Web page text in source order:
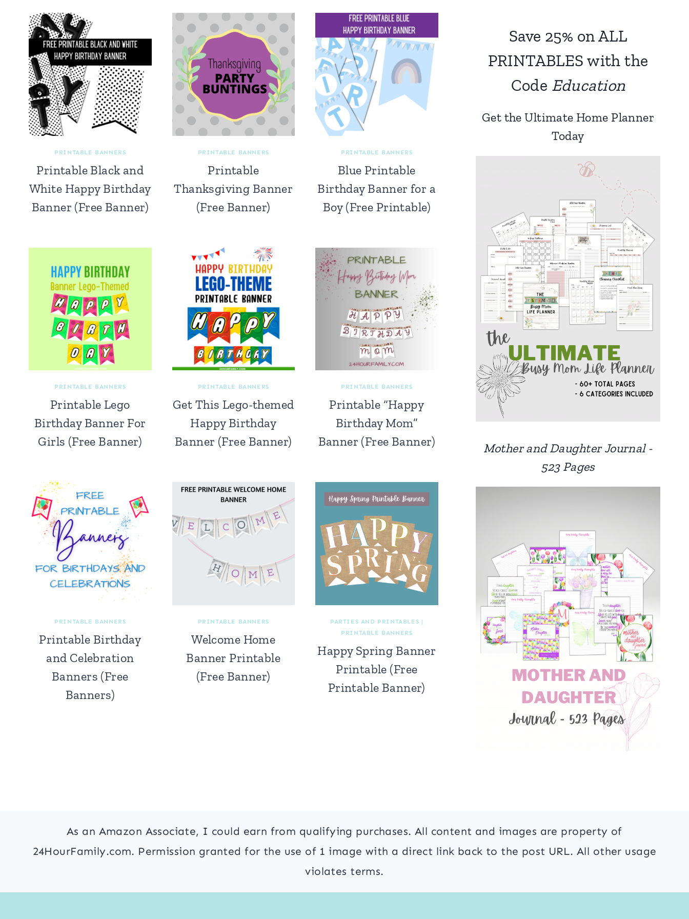
PRINTABLE BANNERS
Printable Black and
White Happy Birthday
Banner (Free Banner)
PRINTABLE BANNERS
Printable
Thanksgiving Banner
(Free Banner)
PRINTABLE BANNERS
Blue Printable
Birthday Banner for a
Boy (Free Printable)
PRINTABLE BANNERS
Printable Lego
Birthday Banner For
Girls (Free Banner)
PRINTABLE BANNERS
Get This Lego-themed
Happy Birthday
Banner (Free Banner)
PRINTABLE BANNERS
Printable “Happy
Birthday Mom”
Banner (Free Banner)
PRINTABLE BANNERS
Printable Birthday
and Celebration
Banners (Free
Banners)
PRINTABLE BANNERS
Welcome Home
Banner Printable
(Free Banner)
PARTIES AND PRINTABLES |
PRINTABLE BANNERS
Happy Spring Banner
Printable (Free
Printable Banner)
Save 25% on ALL
PRINTABLES with the
Code Education
Get the Ultimate Home Planner
Today
Mother and Daughter Journal -
523 Pages
As an Amazon Associate, I could earn from qualifying purchases. All content and images are property of
24HourFamily.com. Permission granted for the use of 1 image with a direct link back to the post URL. All other usage
violates terms.